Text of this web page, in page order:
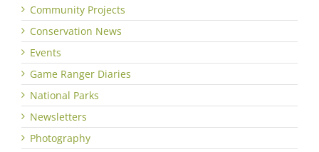
Community Projects
Conservation News
Events
Game Ranger Diaries
National Parks
Newsletters
Photography